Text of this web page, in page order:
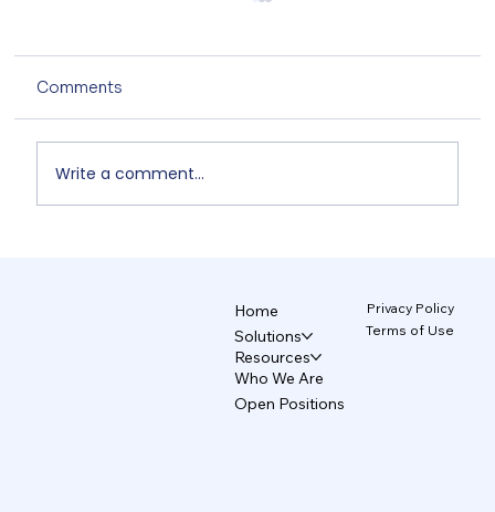
Comments
Write a comment...
Home
Solutions
Resources
Who We Are
Open Positions
Privacy Policy
Terms of Use